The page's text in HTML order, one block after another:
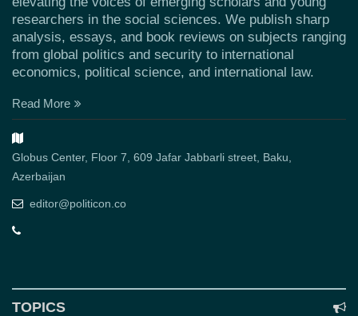
researchers in the social sciences. We publish sharp
analysis, essays, and book reviews on subjects ranging
from global politics and security to international
economics, political science, and international law.
Read More
Globus Center, Floor 7, 609 Jafar Jabbarli street, Baku,
Azerbaijan
editor@politicon.co
TOPICS